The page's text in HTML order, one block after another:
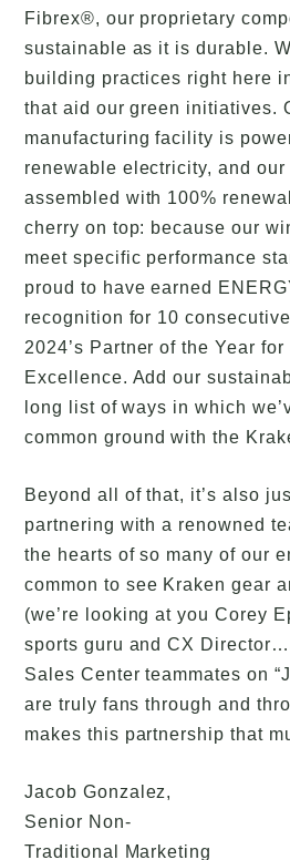
Fibrex®, our proprietary
sustainable as it is durable.
building practices right here
that aid our green initiatives.
manufacturing facility is
renewable electricity, and
assembled with 100%
cherry on top: because our
meet specific performance
proud to have earned
recognition for 10
2024’s Partner of the Year for
Excellence. Add our
long list of ways in which
common ground with the
Beyond all of that, it’s also
partnering with a renowned
the hearts of so many of our
common to see Kraken gear
(we’re looking at you Corey
sports guru and CX
Sales Center teammates on
are truly fans through and
makes this partnership that
Jacob Gonzalez,
Senior Non-
Traditional Marketing